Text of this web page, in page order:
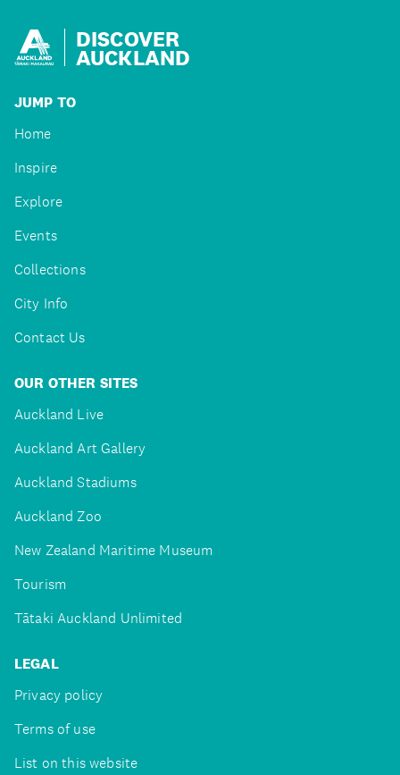
DISCOVER
AUCKLAND
JUMP TO
Home
Inspire
Explore
Events
Collections
City Info
Contact Us
OUR OTHER SITES
Auckland Live
Auckland Art Gallery
Auckland Stadiums
Auckland Zoo
New Zealand Maritime Museum
Tourism
Tātaki Auckland Unlimited
LEGAL
Privacy policy
Terms of use
List on this website